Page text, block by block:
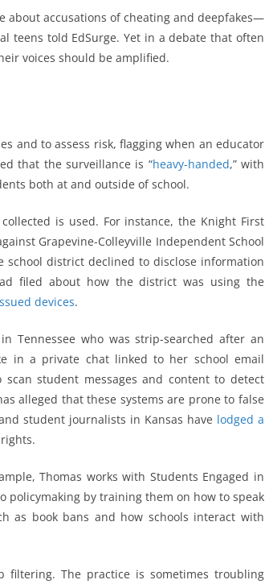
accusations of cheating and deepfakes—
teens told EdSurge. Yet in a debate that often
voices should be amplified.
and to assess risk, flagging when an educator
that the surveillance is “heavy-handed,” with
both at and outside of school.
is used. For instance, the Knight First
Grapevine-Colleyville Independent School
school district declined to disclose information
filed about how the district was using the
devices.
Tennessee who was strip-searched after an
in a private chat linked to her school email
student messages and content to detect
alleged that these systems are prone to false
student journalists in Kansas have lodged a
Thomas works with Students Engaged in
policymaking by training them on how to speak
as book bans and how schools interact with
filtering. The practice is sometimes troubling